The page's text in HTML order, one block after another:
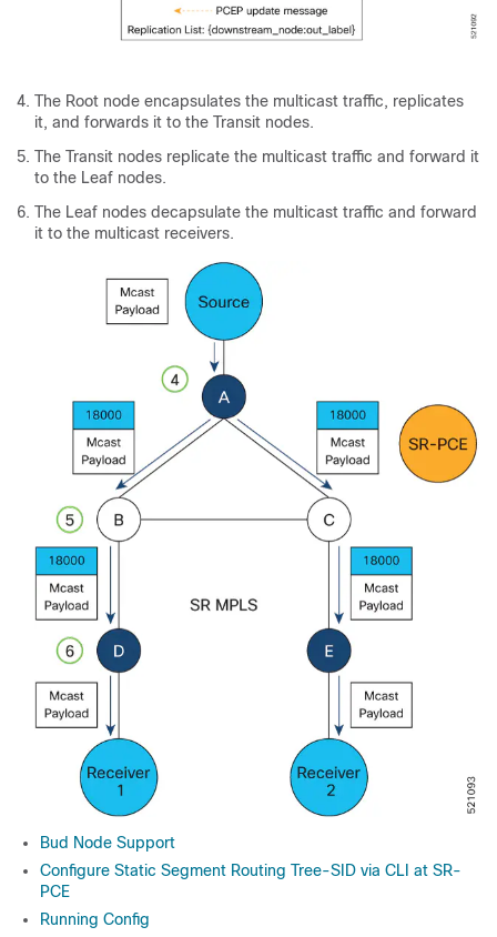
The Root node encapsulates the multicast traffic, replicates
it, and forwards it to the Transit nodes.
The Transit nodes replicate the multicast traffic and forward it
to the Leaf nodes.
The Leaf nodes decapsulate the multicast traffic and forward
it to the multicast receivers.
Bud Node Support
Configure Static Segment Routing Tree-SID via CLI at SR-
PCE
Running Config